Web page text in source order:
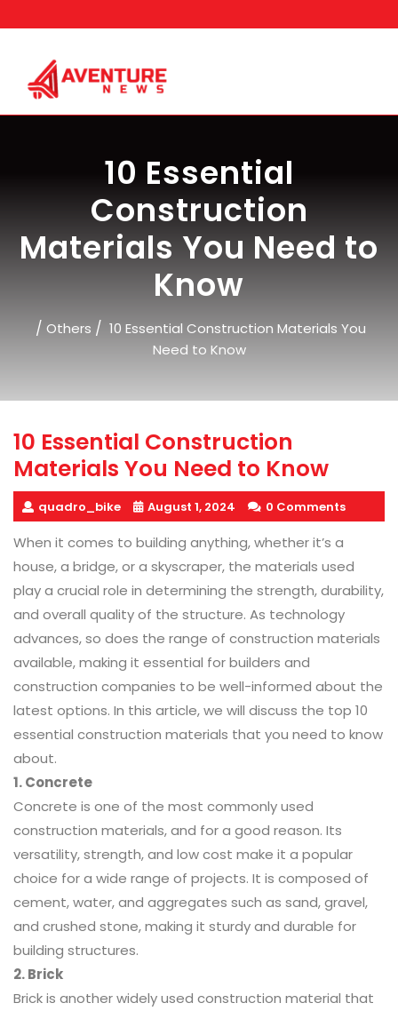
to
10 Essential
Construction
Materials You Need to
Know
/ Others / 10 Essential Construction Materials You
Need to Know
10 Essential Construction
Materials You Need to Know
quadro_bike August 1, 2024 0 Comments
When it comes to building anything, whether it’s a
house, a bridge, or a skyscraper, the materials used
play a crucial role in determining the strength, durability,
and overall quality of the structure. As technology
advances, so does the range of construction materials
available, making it essential for builders and
construction companies to be well-informed about the
latest options. In this article, we will discuss the top 10
essential construction materials that you need to know
about.
1. Concrete
Concrete is one of the most commonly used
construction materials, and for a good reason. Its
versatility, strength, and low cost make it a popular
choice for a wide range of projects. It is composed of
cement, water, and aggregates such as sand, gravel,
and crushed stone, making it sturdy and durable for
building structures.
2. Brick
Brick is another widely used construction material that